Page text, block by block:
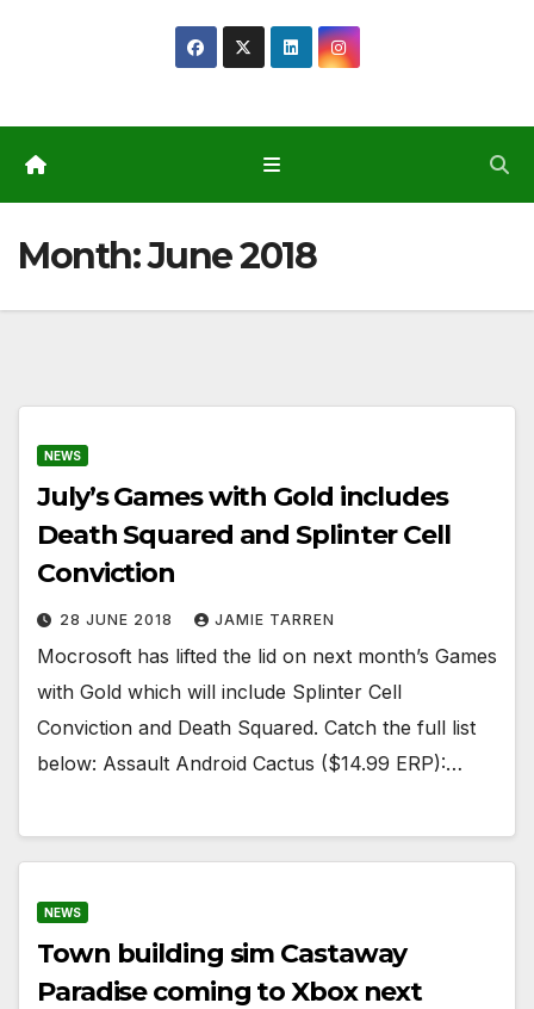
Month:June 2018
NEWS
July’s Games with Gold includes
Death Squared and Splinter Cell
Conviction
28 JUNE 2018 JAMIE TARREN
Mocrosoft has lifted the lid on next month’s Games
with Gold which will include Splinter Cell
Conviction and Death Squared. Catch the full list
below: Assault Android Cactus ($14.99 ERP):…
NEWS
Town building sim Castaway
Paradise coming to Xbox next